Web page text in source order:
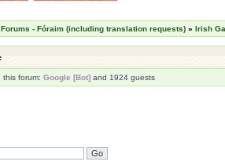
Forums - Fóraim (including translation requests)» Irish
this forum: Google [Bot]and 1924 guests